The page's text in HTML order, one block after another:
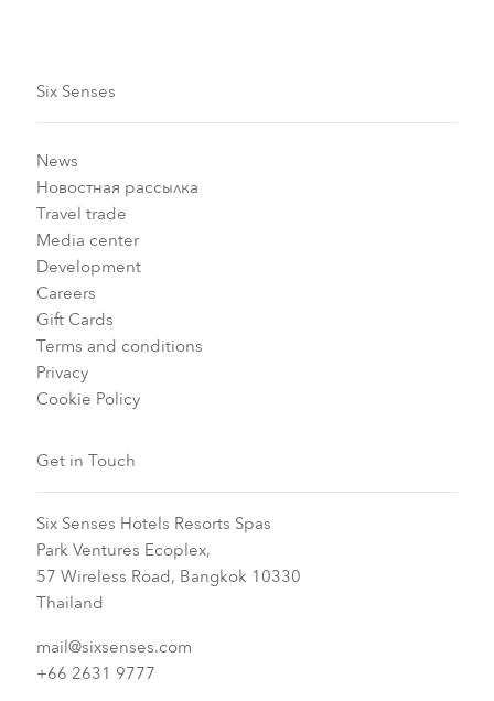
Six Senses
News
Новостная рассылка
Travel trade
Media center
Development
Careers
Gift Cards
Terms and conditions
Privacy
Cookie Policy
Get in Touch
Six Senses Hotels Resorts Spas
Park Ventures Ecoplex,
57 Wireless Road, Bangkok 10330
Thailand
mail@sixsenses.com
+66 2631 9777